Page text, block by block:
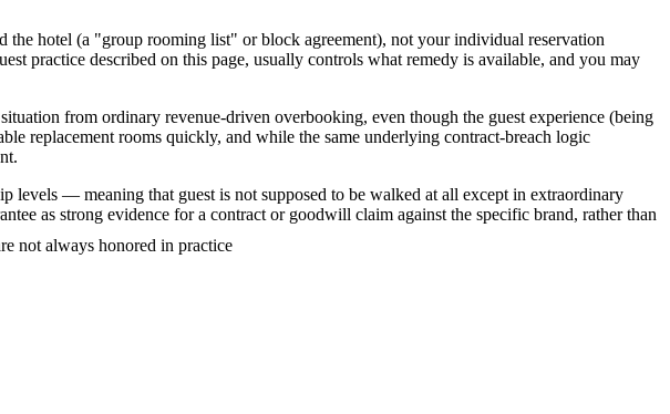
the hotel (a "group rooming list" or block agreement), not your individual reservation
practice described on this page, usually controls what remedy is available, and you may
from ordinary revenue-driven overbooking, even though the guest experience (being
replacement rooms quickly, and while the same underlying contract-breach logic
levels — meaning that guest is not supposed to be walked at all except in extraordinary
as strong evidence for a contract or goodwill claim against the specific brand, rather than
not always honored in practice